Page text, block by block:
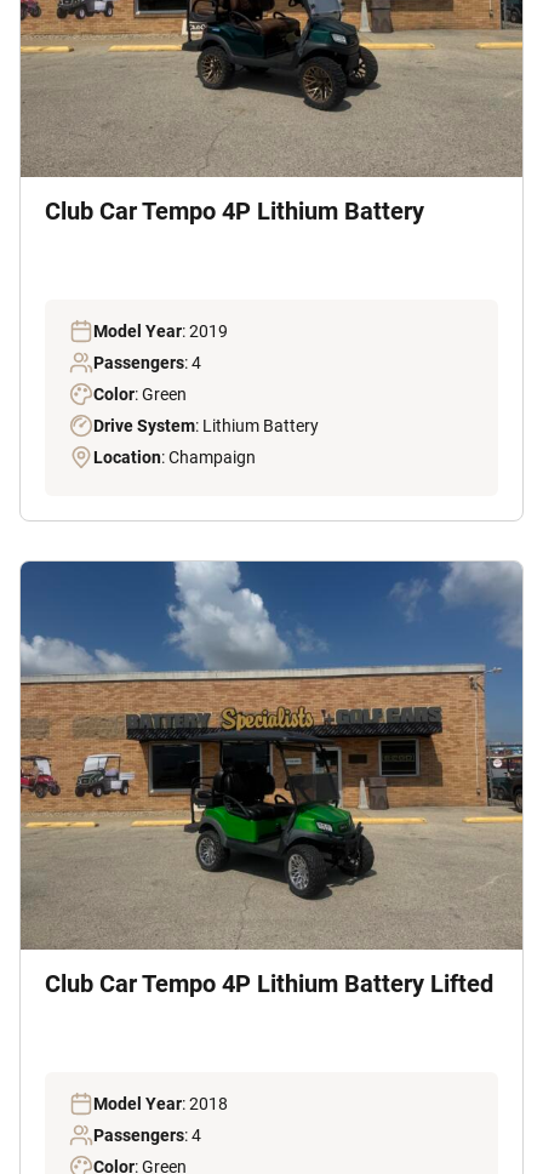
Club Car Tempo 4P Lithium Battery
Model Year: 2019
Passengers: 4
Color: Green
Drive System: Lithium Battery
Location: Champaign
Club Car Tempo 4P Lithium Battery Lifted
Model Year: 2018
Passengers: 4
Color: Green